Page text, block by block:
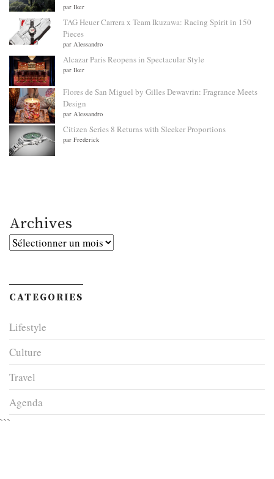
par Iker
TAG Heuer Carrera x Team Ikuzawa: Racing Spirit in 150
Pieces
par Alessandro
Alcazar Paris Reopens in Spectacular Style
par Iker
Flores de San Miguel by Gilles Dewavrin: Fragrance Meets
Design
par Alessandro
Citizen Series 8 Returns with Sleeker Proportions
par Frederick
Archives
Archives
CATEGORIES
Lifestyle
Culture
Travel
Agenda
```